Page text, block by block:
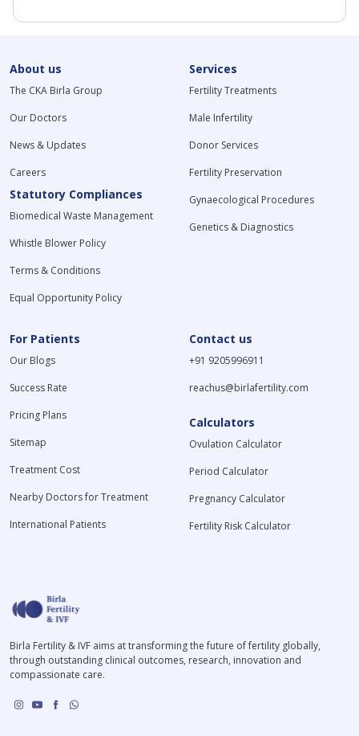
About us
The CKA Birla Group
Our Doctors
News & Updates
Careers
Statutory Compliances
Biomedical Waste Management
Whistle Blower Policy
Terms & Conditions
Equal Opportunity Policy
Services
Fertility Treatments
Male Infertility
Donor Services
Fertility Preservation
Gynaecological Procedures
Genetics & Diagnostics
For Patients
Our Blogs
Success Rate
Pricing Plans
Sitemap
Treatment Cost
Nearby Doctors for Treatment
International Patients
Contact us
+91 9205996911
reachus@birlafertility.com
Calculators
Ovulation Calculator
Period Calculator
Pregnancy Calculator
Fertility Risk Calculator
Birla Fertility & IVF aims at transforming the future of fertility globally,
through outstanding clinical outcomes, research, innovation and
compassionate care.